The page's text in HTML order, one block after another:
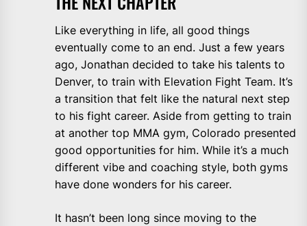
Like everything in life, all good things
eventually come to an end. Just a few years
ago, Jonathan decided to take his talents to
Denver, to train with Elevation Fight Team. It’s
a transition that felt like the natural next step
to his fight career. Aside from getting to train
at another top MMA gym, Colorado presented
good opportunities for him. While it’s a much
different vibe and coaching style, both gyms
have done wonders for his career.
It hasn’t been long since moving to the